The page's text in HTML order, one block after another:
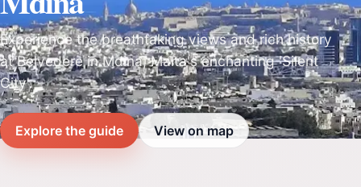
Experience the breathtaking views and rich history
at Belvedere in Mdina, Malta's enchanting 'Silent
City'.
Explore the guide View on map